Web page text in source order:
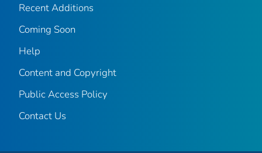
Recent Additions
Coming Soon
Help
Content and Copyright
Public Access Policy
Contact Us